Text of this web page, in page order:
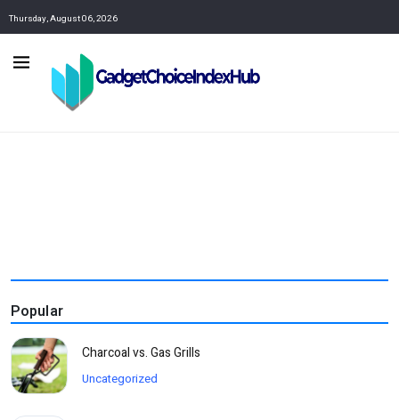
Thursday, August 06, 2026
Popular
Charcoal vs. Gas Grills
Uncategorized